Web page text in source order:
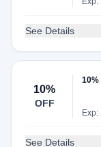
See Details
10%
OFF
10%
Exp:
See Details